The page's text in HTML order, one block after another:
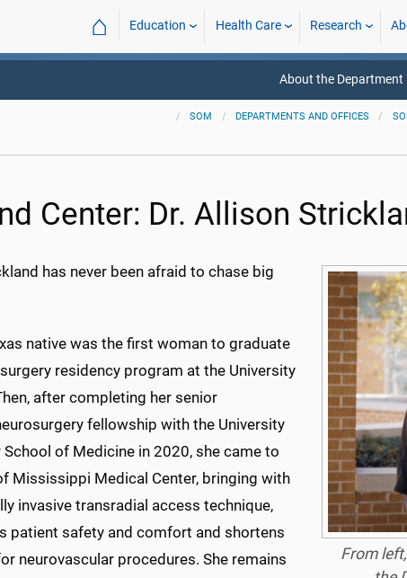
⌂ Education Health Care Research
About the Department
SOM DEPARTMENTS AND OFFICES
Center: Dr. Allison
From
has never been afraid to chase big
native was the first woman to graduate
residency program at the University
after completing her senior
fellowship with the University
of Medicine in 2020, she came to
Mississippi Medical Center, bringing with
invasive transradial access technique,
patient safety and comfort and shortens
neurovascular procedures. She remains